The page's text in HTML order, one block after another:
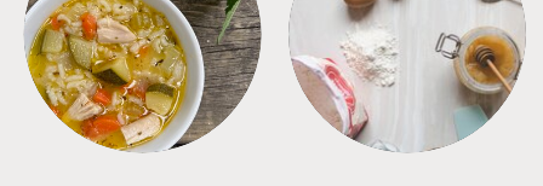
SOUPS TIPS + TRICKS